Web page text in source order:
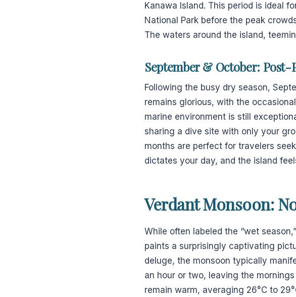
Kanawa Island. This period is ideal
National Park before the peak
The waters around the island,
September & October:
Following the busy dry season,
remains glorious, with the
marine environment is still
sharing a dive site with only your
months are perfect for travelers
dictates your day, and the island
Verdant Monsoon:
While often labeled the “wet
paints a surprisingly captivating
deluge, the monsoon typically
an hour or two, leaving the
remain warm, averaging 26°C to